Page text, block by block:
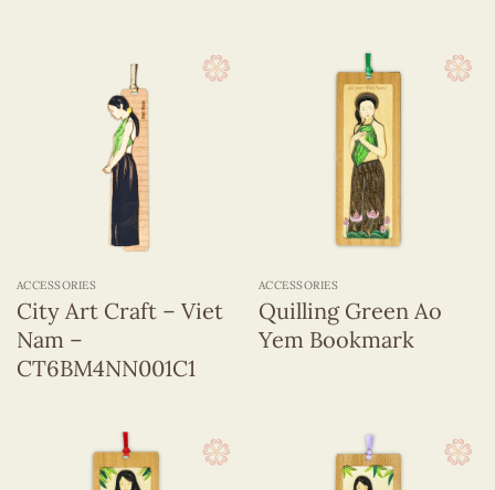
ACCESSORIES
City Art Craft – Viet
Nam –
CT6BM4NN001C1
ACCESSORIES
Quilling Green Ao
Yem Bookmark